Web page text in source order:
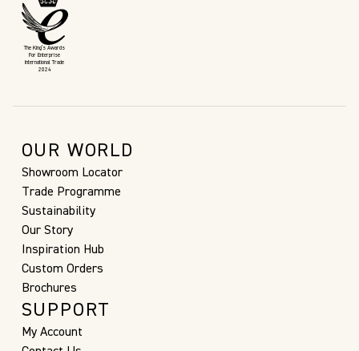
The King’s Awards
For Enterprise
International Trade
2024
OUR WORLD
Showroom Locator
Trade Programme
Sustainability
Our Story
Inspiration Hub
Custom Orders
Brochures
SUPPORT
My Account